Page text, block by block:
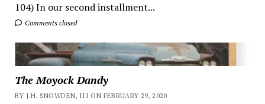
104) In our second installment...
Comments closed
The Moyock Dandy
BY J.H. SNOWDEN, III ON FEBRUARY 29, 2020